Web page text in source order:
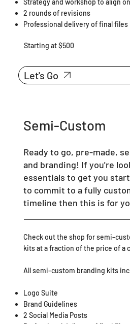
Strategy and workshop to align
2 rounds of revisions
Professional delivery of final files
Starting at $500
Let's Go
Semi-Custom
Ready to go, pre-made,
and branding! If you're
essentials to get you
to commit to a fully
timeline then this is for
Check out the shop for semi-
kits at a fraction of the price of a
All semi-custom branding kits
Logo Suite
Brand Guidelines
2 Social Media Posts